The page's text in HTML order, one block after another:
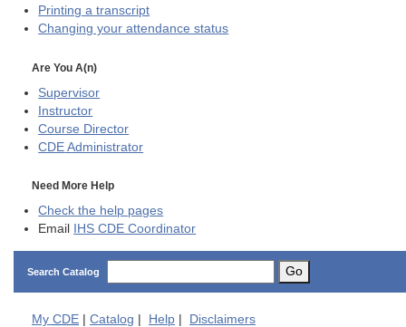
Printing a transcript
Changing your attendance status
Are You A(n)
Supervisor
Instructor
Course Director
CDE Administrator
Need More Help
Check the help pages
Email
IHS CDE Coordinator
Search Catalog Go
My CDE Catalog Help Disclaimers